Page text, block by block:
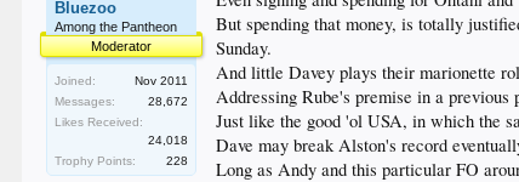
Bluezoo
Among the Pantheon
Moderator
Joined:
Nov 2011
Messages:
28,672
Likes Received:
24,018
Trophy Points:
228
But spending that money, is totally
Sunday.
And little Davey plays their marionette
Addressing Rube's premise in a
Just like the good 'ol USA, in which the
Dave may break Alston's record
Long as Andy and this particular FO